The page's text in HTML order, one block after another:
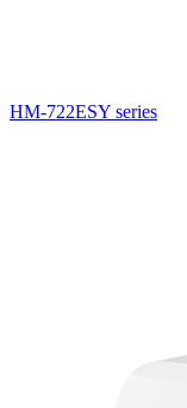
HM-722ESY series